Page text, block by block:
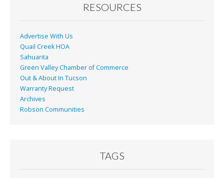
k
RESOURCES
Advertise With Us
Quail Creek HOA
Sahuarita
Green Valley Chamber of Commerce
Out & About In Tucson
Warranty Request
Archives
Robson Communities
TAGS